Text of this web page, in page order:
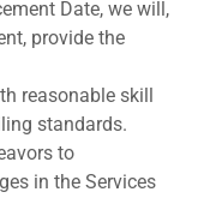
Date, we will,
provide the
reasonable skill
standards.
to
in the Services